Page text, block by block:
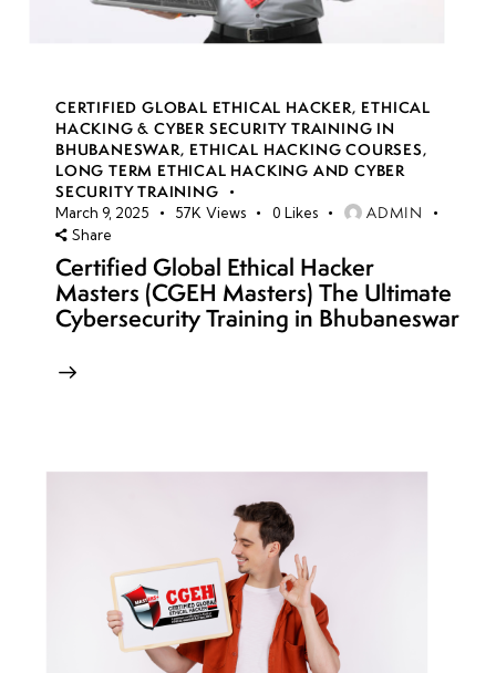
CERTIFIED GLOBAL ETHICAL HACKER, ETHICAL
HACKING & CYBER SECURITY TRAINING IN
BHUBANESWAR, ETHICAL HACKING COURSES,
LONG TERM ETHICAL HACKING AND CYBER
SECURITY TRAINING
March 9, 2025 57K Views 0 Likes ADMIN
Share
Certified Global Ethical Hacker
Masters (CGEH Masters) The Ultimate
Cybersecurity Training in Bhubaneswar